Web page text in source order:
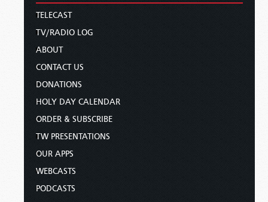
TELECAST
TV/RADIO LOG
ABOUT
CONTACT US
DONATIONS
HOLY DAY CALENDAR
ORDER & SUBSCRIBE
TW PRESENTATIONS
OUR APPS
WEBCASTS
PODCASTS